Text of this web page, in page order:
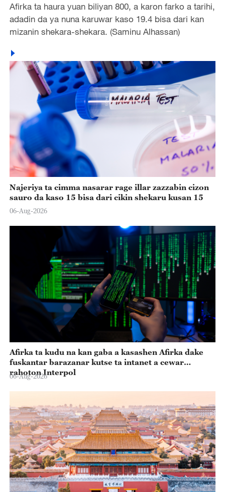
Afirka ta haura yuan biliyan 800, a karon farko a tarihi,
adadin da ya nuna karuwar kaso 19.4 bisa dari kan
mizanin shekara-shekara. (Saminu Alhassan)
Najeriya ta cimma nasarar rage illar zazzabin cizon
sauro da kaso 15 bisa dari cikin shekaru kusan 15
06-Aug-2026
Afirka ta kudu na kan gaba a kasashen Afirka dake
fuskantar barazanar kutse ta intanet a cewar
rahoton Interpol
06-Aug-2026